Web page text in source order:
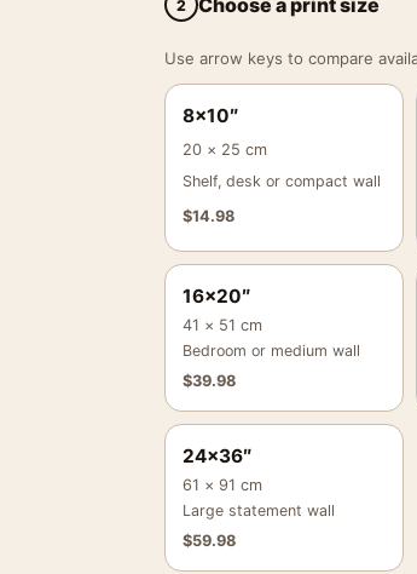
2
Use arrow keys to compare
8×10″
20 × 25 cm
Shelf, desk or compact wall
$14.98
16×20″
41 × 51 cm
Bedroom or medium wall
$39.98
24×36″
61 × 91 cm
Large statement wall
$59.98